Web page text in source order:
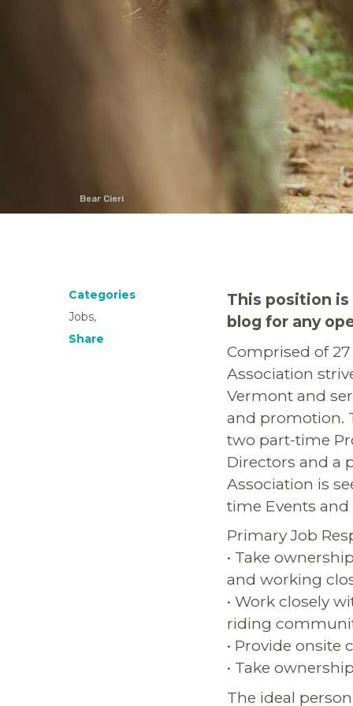
Bear Cieri
Categories
Jobs,
Share
This position is
blog for any
Comprised of
Association
Vermont and
and promotion.
two part-time
Directors and a
Association is
time Events
Primary Job
• Take
and working
• Work closely
riding
• Provide onsite
• Take
The ideal